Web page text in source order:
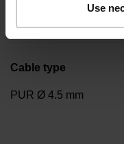
Use
Cable type
PUR Ø 4.5 mm